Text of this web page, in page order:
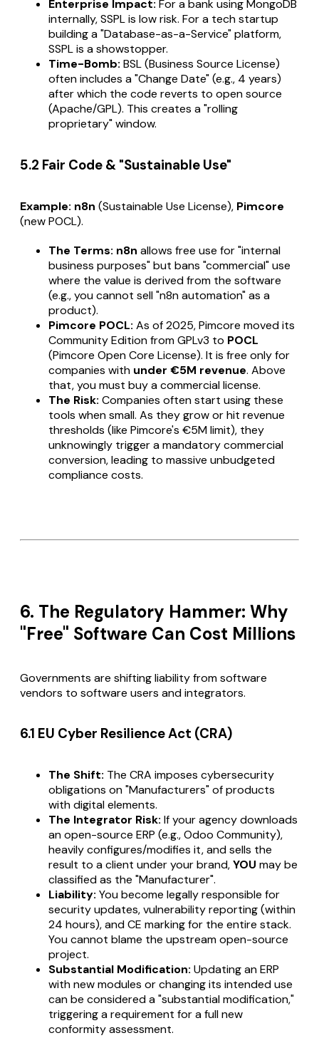
Enterprise Impact: For a bank using MongoDB
internally, SSPL is low risk. For a tech startup
building a "Database-as-a-Service" platform,
SSPL is a showstopper.
Time-Bomb: BSL (Business Source License)
often includes a "Change Date" (e.g., 4 years)
after which the code reverts to open source
(Apache/GPL). This creates a "rolling
proprietary" window.
5.2 Fair Code & "Sustainable Use"
Example: n8n (Sustainable Use License), Pimcore
(new POCL).
The Terms: n8n allows free use for "internal
business purposes" but bans "commercial" use
where the value is derived from the software
(e.g., you cannot sell "n8n automation" as a
product).
Pimcore POCL: As of 2025, Pimcore moved its
Community Edition from GPLv3 to POCL
(Pimcore Open Core License). It is free only for
companies with under €5M revenue. Above
that, youmust buy a commercial license.
The Risk: Companies often start using these
tools when small. As they grow or hit revenue
thresholds (like Pimcore's €5M limit), they
unknowingly trigger a mandatory commercial
conversion, leading to massive unbudgeted
compliance costs.
6. The Regulatory Hammer: Why
"Free" Software Can Cost Millions
Governments are shifting liability from software
vendors to software users andintegrators.
6.1 EU Cyber Resilience Act (CRA)
The Shift: The CRA imposes cybersecurity
obligations on "Manufacturers" of products
with digital elements.
The Integrator Risk: If your agency downloads
an open-source ERP (e.g., Odoo Community),
heavily configures/modifies it, and sells the
result to a client under your brand,YOU may be
classified as the "Manufacturer".
Liability: You become legally responsible for
security updates, vulnerability reporting (within
24 hours), and CE marking for the entire stack.
You cannot blame the upstream open-source
project.
Substantial Modification: Updating an ERP
with new modules or changing its intended use
can be considered a "substantial modification,"
triggering a requirement for a full new
conformity assessment.